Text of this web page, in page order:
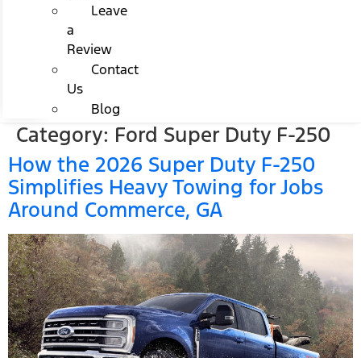
Leave
a
Review
Contact
Us
Blog
Category: Ford Super Duty F-250
How the 2026 Super Duty F-250
Simplifies Heavy Towing for Jobs
Around Commerce, GA